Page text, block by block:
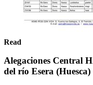
Read
Alegaciones Central
del río Esera (Huesca)